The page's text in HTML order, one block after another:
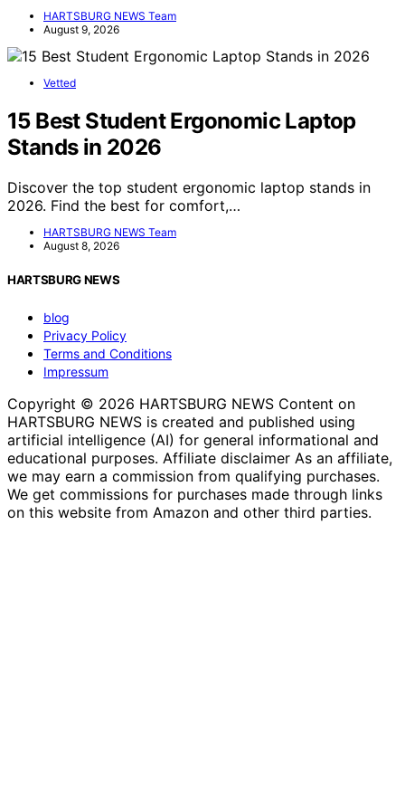
HARTSBURG NEWS Team
August 9, 2026
Vetted
15 Best Student Ergonomic Laptop
Stands in 2026
Discover the top student ergonomic laptop stands in
2026. Find the best for comfort,…
HARTSBURG NEWS Team
August 8, 2026
HARTSBURG NEWS
blog
Privacy Policy
Terms and Conditions
Impressum
Copyright © 2026 HARTSBURG NEWS Content on
HARTSBURG NEWS is created and published using
artificial intelligence (AI) for general informational and
educational purposes. Affiliate disclaimer As an affiliate,
we may earn a commission from qualifying purchases.
We get commissions for purchases made through links
on this website from Amazon and other third parties.